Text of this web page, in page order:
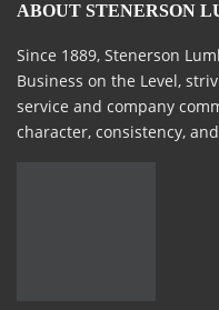
ABOUT STENERSON
Since 1889, Stenerson
Business on the Level,
service and company
character, consistency,